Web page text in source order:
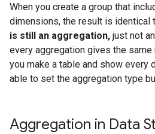
When you create a group that
dimensions, the result is identical
is still an aggregation, just not
every aggregation gives the
you make a table and show every
able to set the aggregation type
Aggregation in Data